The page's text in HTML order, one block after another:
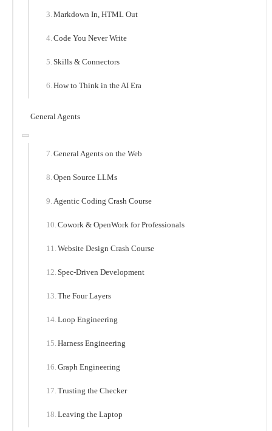
Markdown In, HTML Out
Code You Never Write
Skills & Connectors
How to Think in the AI Era
General Agents
General Agents on the Web
Open Source LLMs
Agentic Coding Crash Course
Cowork & OpenWork for Professionals
Website Design Crash Course
Spec-Driven Development
The Four Layers
Loop Engineering
Harness Engineering
Graph Engineering
Trusting the Checker
Leaving the Laptop